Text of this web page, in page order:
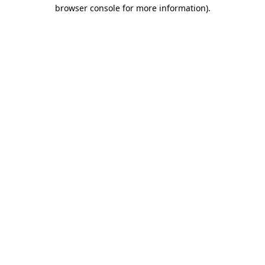
browser console for more information).